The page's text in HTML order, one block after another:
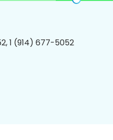
1 (914) 677-5052